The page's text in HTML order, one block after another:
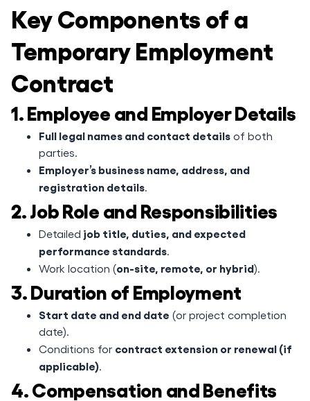
Key Components of a
Temporary Employment
Contract
1. Employee and Employer Details
Full legal names and contact details of both
parties.
Employer’s business name, address, and
registration details.
2. Job Role and Responsibilities
Detailed job title, duties, and expected
performance standards.
Work location (on-site, remote, or hybrid).
3. Duration of Employment
Start date and end date (or project completion
date).
Conditions for contract extension or renewal (if
applicable).
4. Compensation and Benefits